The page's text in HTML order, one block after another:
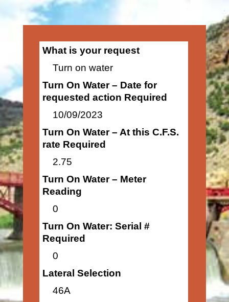
What is your request
Turn on water
Turn On Water – Date for
requested action Required
10/09/2023
Turn On Water – At this C.F.S.
rate Required
2.75
Turn On Water – Meter
Reading
0
Turn On Water: Serial #
Required
0
Lateral Selection
46A